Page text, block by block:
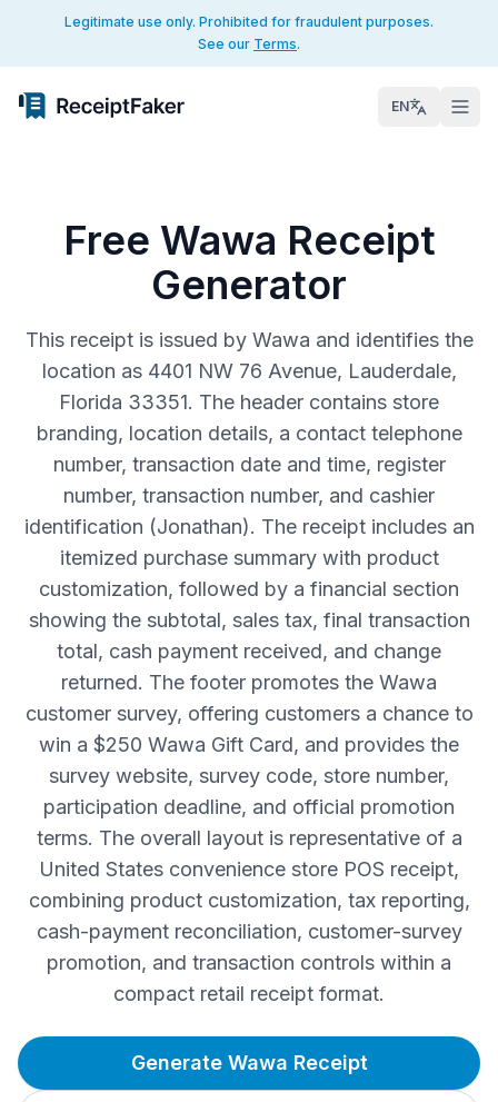
Legitimate use only. Prohibited for fraudulent purposes.
See our Terms.
EN
Free Wawa Receipt
Generator
This receipt is issued by Wawa and identifies the
location as 4401 NW 76 Avenue, Lauderdale,
Florida 33351. The header contains store
branding, location details, a contact telephone
number, transaction date and time, register
number, transaction number, and cashier
identification (Jonathan). The receipt includes an
itemized purchase summary with product
customization, followed by a financial section
showing the subtotal, sales tax, final transaction
total, cash payment received, and change
returned. The footer promotes the Wawa
customer survey, offering customers a chance to
win a $250 Wawa Gift Card, and provides the
survey website, survey code, store number,
participation deadline, and official promotion
terms. The overall layout is representative of a
United States convenience store POS receipt,
combining product customization, tax reporting,
cash-payment reconciliation, customer-survey
promotion, and transaction controls within a
compact retail receipt format.
Generate Wawa Receipt